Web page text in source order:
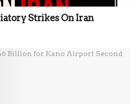
Strikes On Iran